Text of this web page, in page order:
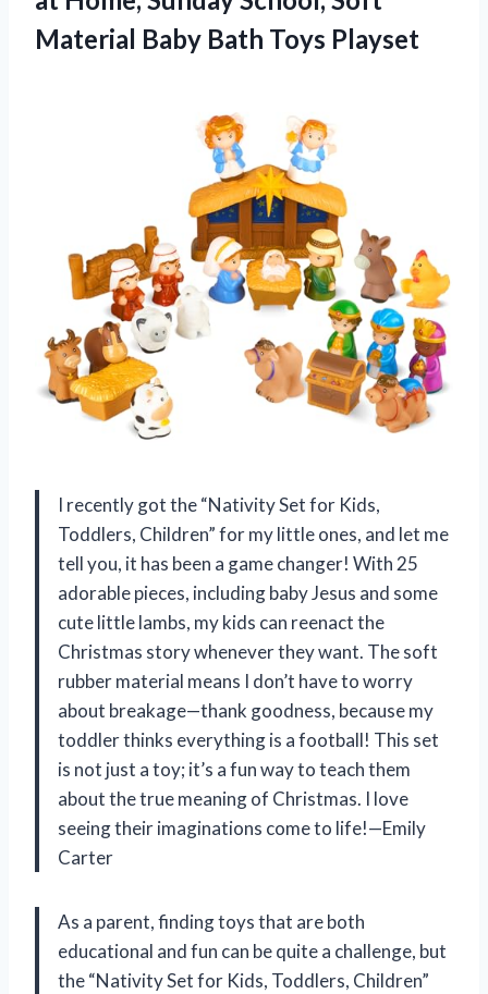
Material Baby Bath Toys Playset
I recently got the “Nativity Set for Kids,
Toddlers, Children” for my little ones, and let me
tell you, it has been a game changer! With 25
adorable pieces, including baby Jesus and some
cute little lambs, my kids can reenact the
Christmas story whenever they want. The soft
rubber material means I don’t have to worry
about breakage—thank goodness, because my
toddler thinks everything is a football! This set
is not just a toy; it’s a fun way to teach them
about the true meaning of Christmas. I love
seeing their imaginations come to life!—Emily
Carter
As a parent, finding toys that are both
educational and fun can be quite a challenge, but
the “Nativity Set for Kids, Toddlers, Children”